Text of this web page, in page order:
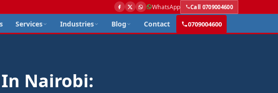
WhatsApp Call 0709004600
Services Industries Blog Contact 0709004600
Nairobi: